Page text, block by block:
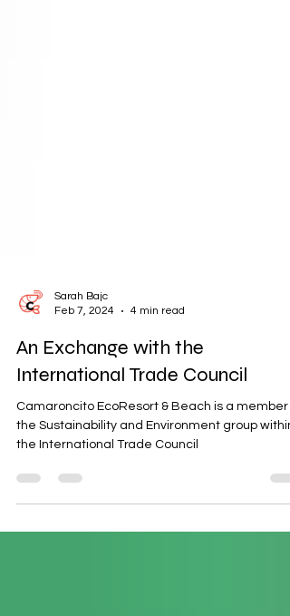
Feb 7, 2024
4 min read
An Exchange with the
International Trade Council
Camaroncito EcoResort & Beach is a member
the International Trade Council